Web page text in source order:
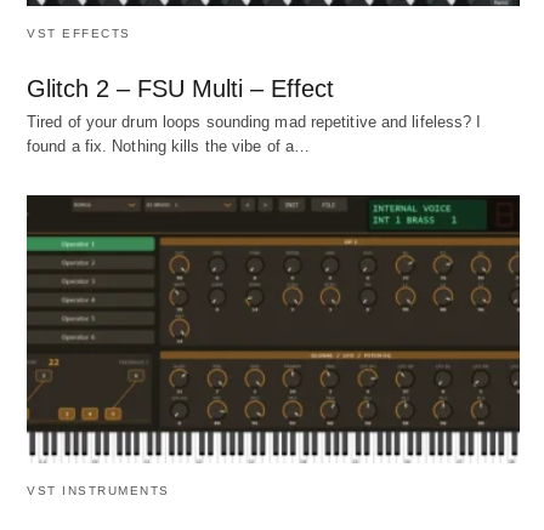
VST EFFECTS
Glitch 2 – FSU Multi – Effect
Tired of your drum loops sounding mad repetitive and lifeless? I
found a fix. Nothing kills the vibe of a…
VST INSTRUMENTS